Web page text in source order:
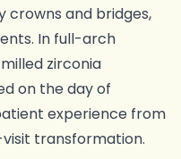
crowns and bridges,
In full-arch
zirconia
on the day of
experience from
transformation.